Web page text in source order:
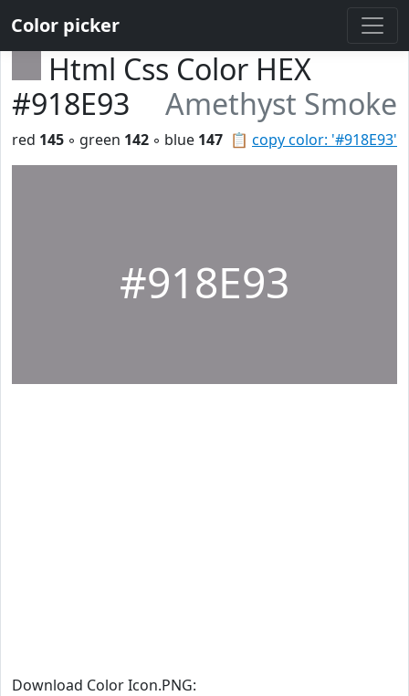
Color picker
Html Css Color HEX
#918E93
Amethyst Smoke
📋 copy color: '#918E93'
red 145 ◦ green 142 ◦ blue 147
#918E93
Download Color Icon.PNG: